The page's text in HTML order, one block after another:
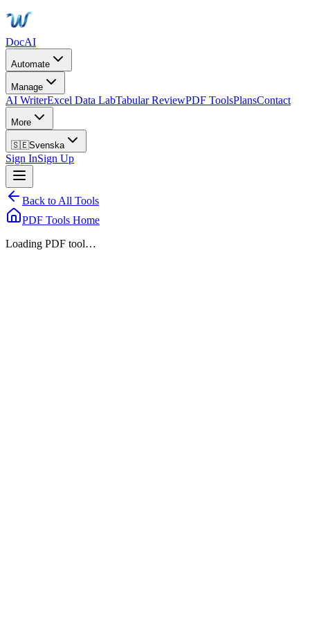
DocAI
Automate
Manage
AI WriterExcel Data LabTabular ReviewPDF ToolsPlansContact
More
🇸🇪Svenska
Sign InSign Up
Back to All Tools
PDF Tools Home
Loading PDF tool…